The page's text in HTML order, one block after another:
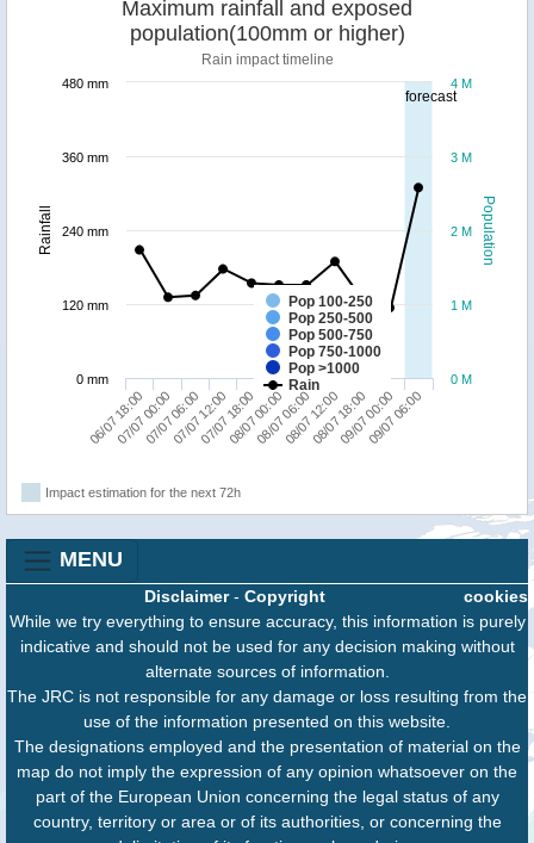
forecast
Population
Rainfall
Maximum rainfall and exposed
population(100mm or higher)
Rain impact timeline
Pop 100-250
Pop 250-500
Pop 500-750
Pop 750-1000
Pop >1000
Rain
06/07 18:00
07/07 00:0007/07 06:0007/07 12:0007/07 18:0008/07 00:0008/07 06:0008/07 12:0008/07 18:0009/07 00:00
09/07 06:00
0 M
1 M
2 M
3 M
4 M
0 mm
120 mm
240 mm
360 mm
480 mm
Impact estimation for the next 72h
MENU
cookies
Disclaimer- Copyright
While we try everything to ensure accuracy, this information is purely
indicative and should not be used for any decision making without
alternate sources of information.
The JRC is not responsible for any damage or loss resulting from the
use of the information presented on this website.
The designations employed and the presentation of material on the
map do not imply the expression of any opinion whatsoever on the
part of the European Union concerning the legal status of any
country, territory or area or of its authorities, or concerning the